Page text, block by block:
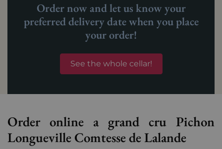
Order now and let us know your
preferred delivery date when you place
your order!
See the whole cellar!
Order online a grand cru Pichon
Longueville Comtesse de Lalande